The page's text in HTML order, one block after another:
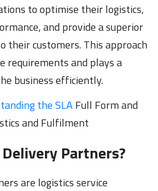
to optimise their logistics,
and provide a superior
their customers. This approach
requirements and plays a
business efficiently.
the SLAFull Form and
and Fulfilment
Partners?
are logistics service